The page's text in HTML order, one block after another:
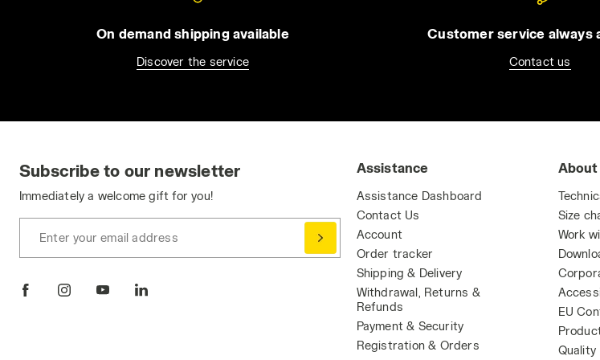
On demand shipping available
Discover the service
Customer service always
Contact us
Subscribe to our newsletter
Immediately a welcome gift for you!
Enter your email address
Assistance
Assistance Dashboard
Contact Us
Account
Order tracker
Shipping & Delivery
Withdrawal, Returns &
Refunds
Payment & Security
Registration & Orders
About
Size
Work
EU
Quality